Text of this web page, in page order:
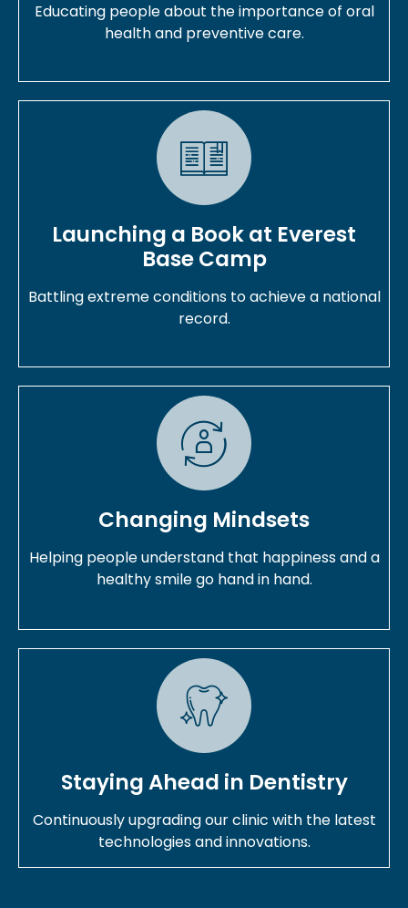
Educating people about the importance of oral
health and preventive care.
Launching a Book at Everest
Base Camp
Battling extreme conditions to achieve a national
record.
Changing Mindsets
Helping people understand that happiness and a
healthy smile go hand in hand.
Staying Ahead in Dentistry
Continuously upgrading our clinic with the latest
technologies and innovations.